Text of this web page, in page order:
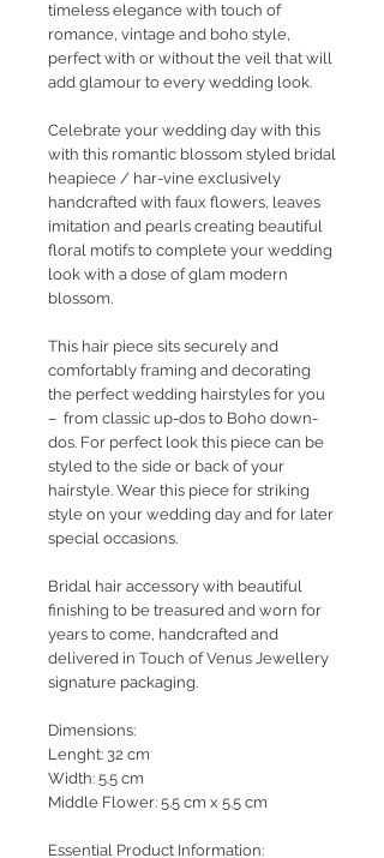
timeless elegance with touch of
romance, vintage and boho style,
perfect with or without the veil that will
add glamour to every wedding look.
Celebrate your wedding day with this
with this romantic blossom styled bridal
heapiece / har-vine exclusively
handcrafted with faux flowers, leaves
imitation and pearls creating beautiful
floral motifs to complete your wedding
look with a dose of glam modern
blossom.
This hair piece sits securely and
comfortably framing and decorating
the perfect wedding hairstyles for you
– from classic up-dos to Boho down-
dos. For perfect look this piece can be
styled to the side or back of your
hairstyle. Wear this piece for striking
style on your wedding day and for later
special occasions.
Bridal hair accessory with beautiful
finishing to be treasured and worn for
years to come, handcrafted and
delivered in Touch of Venus Jewellery
signature packaging.
Dimensions:
Lenght: 32 cm
Width: 5.5 cm
Middle Flower: 5.5 cm x 5.5 cm
Essential Product Information: